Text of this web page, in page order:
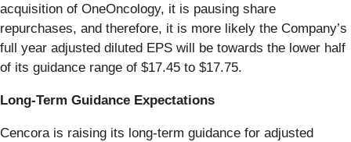
acquisition of OneOncology, it is pausing share
repurchases, and therefore, it is more likely the Company’s
full year adjusted diluted EPS will be towards the lower half
of its guidance range of $17.45 to $17.75.
Long-Term Guidance Expectations
Cencora is raising its long-term guidance for adjusted